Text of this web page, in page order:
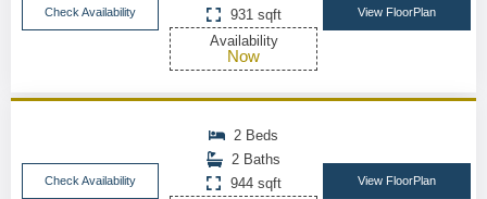
Check Availability
931 sqft
Availability
Now
View FloorPlan
Check Availability
2 Beds
2 Baths
944 sqft
View FloorPlan